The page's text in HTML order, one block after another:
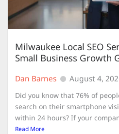
Milwaukee Local SEO
Small Business Growth
Dan Barnes August 4,
Did you know that 76% of
search on their smartphone
within 24 hours? If your
Read More